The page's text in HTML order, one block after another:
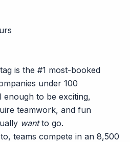
is the #1 most-booked
under 100
enough to be exciting,
teamwork, and fun
wantto go.
, teams compete in an 8,500